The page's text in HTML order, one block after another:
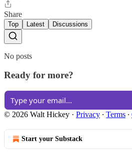
Share
Top Latest Discussions
No posts
Ready for more?
© 2026 Walt Hickey · Privacy ∙ Terms ∙
Start your Substack